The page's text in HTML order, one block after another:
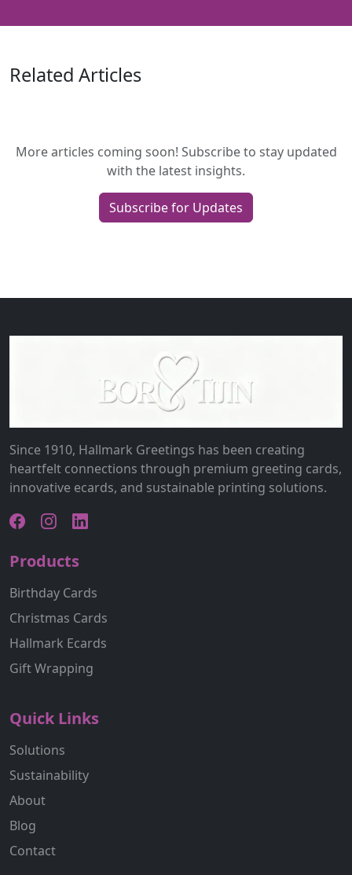
Related Articles
More articles coming soon! Subscribe to stay updated
with the latest insights.
Subscribe for Updates
Since 1910, Hallmark Greetings has been creating
heartfelt connections through premium greeting cards,
innovative ecards, and sustainable printing solutions.
Products
Birthday Cards
Christmas Cards
Hallmark Ecards
Gift Wrapping
Quick Links
Solutions
Sustainability
About
Blog
Contact